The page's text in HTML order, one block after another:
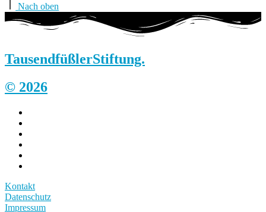
Nach oben
TausendfüßlerStiftung.
© 2026
Kontakt
Datenschutz
Impressum